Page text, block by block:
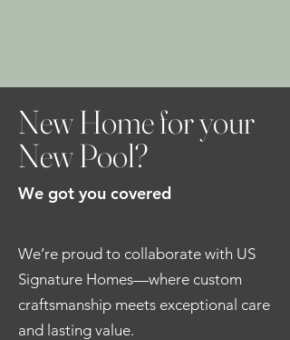
New Home for your
New Pool?
We got you covered
We’re proud to collaborate with US
Signature Homes—where custom
craftsmanship meets exceptional care
and lasting value.